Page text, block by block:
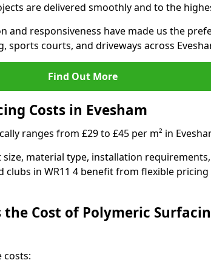
are delivered smoothly and to the
and responsiveness have made us the
sports courts, and driveways across
Find Out More
Costs in Evesham
ranges from £29 to £45 per m² in
material type, installation
clubs in WR11 4 benefit from flexible
Cost of Polymeric
costs: